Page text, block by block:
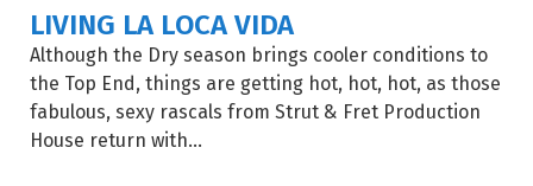
LIVING LA LOCA VIDA
Although the Dry season brings cooler conditions to
the Top End, things are getting hot, hot, hot, as those
fabulous, sexy rascals from Strut & Fret Production
House return with...